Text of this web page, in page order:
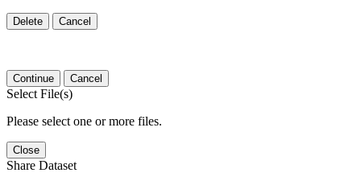
Delete Cancel
Continue Cancel
Select File(s)
Please select one or more files.
Close
Share Dataset